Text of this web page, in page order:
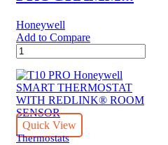
Honeywell
Add to Compare
T1
NON-
PROGRAMMABLE
Honeywell
THERMOSTAT
quantity
Quick View
Thermostats